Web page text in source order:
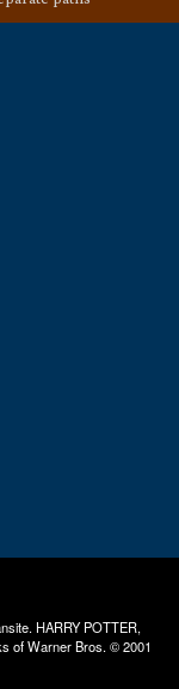
HARRY POTTER,
of Warner Bros. © 2001